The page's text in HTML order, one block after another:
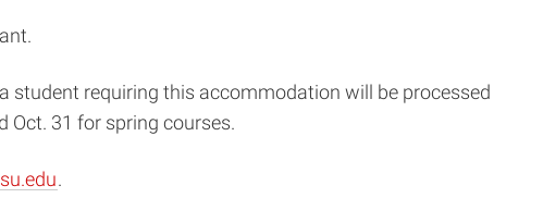
student requiring this accommodation will be processed
Oct. 31 for spring courses.
.